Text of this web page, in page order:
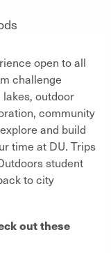
open to all
challenge
outdoor
community
and build
time at DU. Trips
student
to city
out these